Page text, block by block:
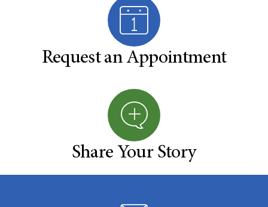
Request an Appointment
Share Your Story